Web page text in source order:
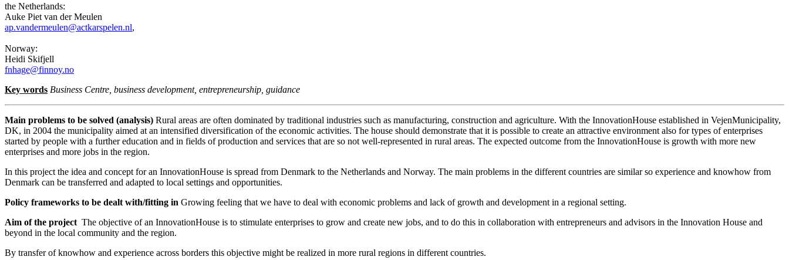
the Netherlands:
Auke Piet van der Meulen
ap.vandermeulen@actkarspelen.nl,
Norway:
Heidi Skifjell
fnhage@finnoy.no
Key words Business Centre, business development, entrepreneurship, guidance
Main problems to be solved (analysis) Rural areas are often dominated by traditional industries such as manufacturing, construction and agriculture. With the InnovationHouse established in VejenMunicipality,
DK, in 2004 the municipality aimed at an intensified diversification of the economic activities. The house should demonstrate that it is possible to create an attractive environment also for types of enterprises
started by people with a further education and in fields of production and services that are so not well-represented in rural areas. The expected outcome from the InnovationHouse is growth with more new
enterprises and more jobs in the region.
In this project the idea and concept for an InnovationHouse is spread from Denmark to the Netherlands and Norway. The main problems in the different countries are similar so experience and knowhow from
Denmark can be transferred and adapted to local settings and opportunities.
Policy frameworks to be dealt with/fitting in Growing feeling that we have to deal with economic problems and lack of growth and development in a regional setting.
Aim of the project The objective of an InnovationHouse is to stimulate enterprises to grow and create new jobs, and to do this in collaboration with entrepreneurs and advisors in the Innovation House and
beyond in the local community and the region.
By transfer of knowhow and experience across borders this objective might be realized in more rural regions in different countries.